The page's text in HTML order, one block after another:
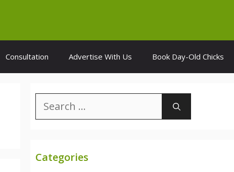
Consultation Advertise With Us Book Day-Old Chicks
Search
for:
Categories